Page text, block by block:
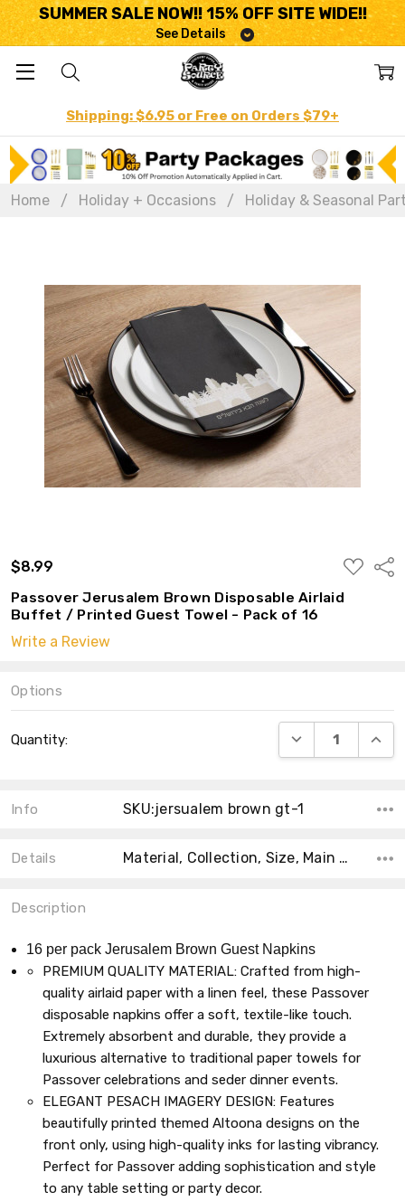
SUMMER SALE NOW!! 15% OFF SITE WIDE!!
See Details
Shipping: $6.95 or Free on Orders $79+
Home Holiday + Occasions Holiday & Seasonal
$8.99
ADD
TO
Passover Jerusalem Brown Disposable Airlaid
Buffet / Printed Guest Towel - Pack of 16
Write a Review
Options
Stock:
Quantity: DECREASE
Info SKU:jersualem brown gt-1
Details Material, Collection, Size, Main Color, Count, Accent Color, Theme, Shape, Product Type, MPN,
Description
16 per pack Jerusalem Brown Guest Napkins
PREMIUM QUALITY MATERIAL: Crafted from high-
quality airlaid paper with a linen feel, these Passover
disposable napkins offer a soft, textile-like touch.
Extremely absorbent and durable, they provide a
luxurious alternative to traditional paper towels for
Passover celebrations and seder dinner events.
ELEGANT PESACH IMAGERY DESIGN: Features
beautifully printed themed Altoona designs on the
front only, using high-quality inks for lasting vibrancy.
Perfect for Passover adding sophistication and style
to any table setting or party decor.